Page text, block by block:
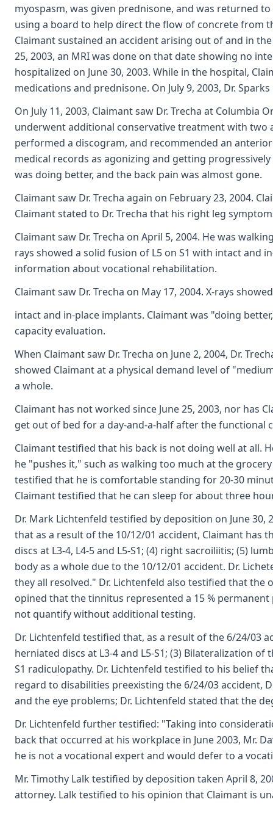
myospasm, was given prednisone, and was returned
using a board to help direct the flow of concrete from
Claimant sustained an accident arising out of and in
25, 2003, an MRI was done on that date showing no
hospitalized on June 30, 2003. While in the hospital,
medications and prednisone. On July 9, 2003, Dr.
On July 11, 2003, Claimant saw Dr. Trecha at
underwent additional conservative treatment with two
performed a discogram, and recommended an
medical records as agonizing and getting
was doing better, and the back pain was almost gone.
Claimant saw Dr. Trecha again on February 23, 2004.
Claimant stated to Dr. Trecha that his right leg
Claimant saw Dr. Trecha on April 5, 2004. He was
rays showed a solid fusion of L5 on S1 with intact and
information about vocational rehabilitation.
Claimant saw Dr. Trecha on May 17, 2004. X-rays
intact and in-place implants. Claimant was "doing
capacity evaluation.
When Claimant saw Dr. Trecha on June 2, 2004, Dr.
showed Claimant at a physical demand level of
a whole.
Claimant has not worked since June 25, 2003, nor
get out of bed for a day-and-a-half after the functional
Claimant testified that his back is not doing well at all.
he "pushes it," such as walking too much at the
testified that he is comfortable standing for 20-30
Claimant testified that he can sleep for about three
Dr. Mark Lichtenfeld testified by deposition on June
that as a result of the 10/12/01 accident, Claimant has
discs at L3-4, L4-5 and L5-S1; (4) right sacroiliitis; (5)
body as a whole due to the 10/12/01 accident. Dr.
they all resolved." Dr. Lichtenfeld also testified that
opined that the tinnitus represented a 15 %
not quantify without additional testing.
Dr. Lichtenfeld testified that, as a result of the 6/24/03
herniated discs at L3-4 and L5-S1; (3) Bilateralization
S1 radiculopathy. Dr. Lichtenfeld testified to his belief
regard to disabilities preexisting the 6/24/03 accident,
and the eye problems; Dr. Lichtenfeld stated that the
Dr. Lichtenfeld further testified: "Taking into
back that occurred at his workplace in June 2003, Mr.
he is not a vocational expert and would defer to a
Mr. Timothy Lalk testified by deposition taken April 8,
attorney. Lalk testified to his opinion that Claimant is